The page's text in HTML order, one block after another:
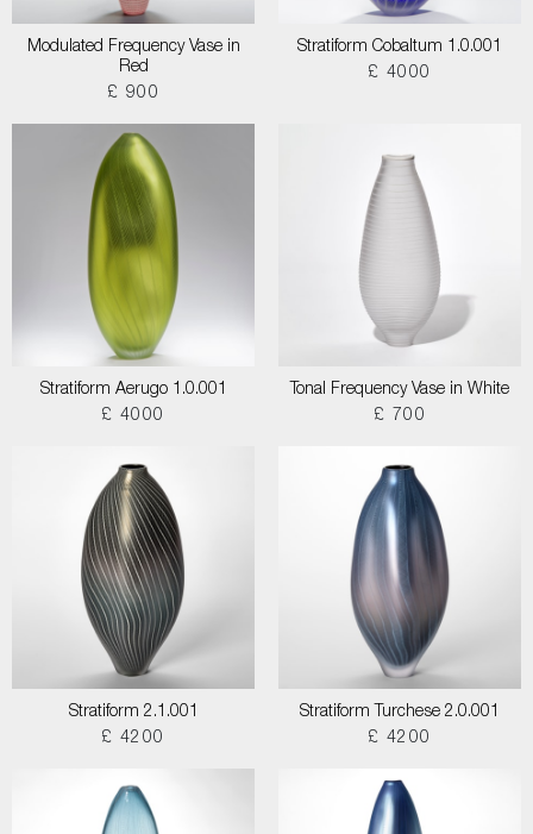
Modulated Frequency Vase in
Red
£ 900
Stratiform Cobaltum 1.0.001
£ 4000
Stratiform Aerugo 1.0.001
£ 4000
Tonal Frequency Vase in White
£ 700
Stratiform 2.1.001
£ 4200
Stratiform Turchese 2.0.001
£ 4200